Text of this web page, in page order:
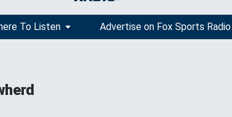
To Listen Advertise on Fox Sports Radio